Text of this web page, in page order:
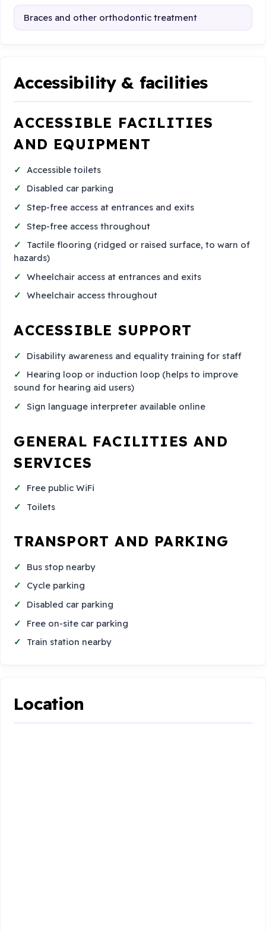
Braces and other orthodontic treatment
Accessibility & facilities
ACCESSIBLE FACILITIES
AND EQUIPMENT
Accessible toilets
Disabled car parking
Step-free access at entrances and exits
Step-free access throughout
Tactile flooring (ridged or raised surface, to warn of
hazards)
Wheelchair access at entrances and exits
Wheelchair access throughout
ACCESSIBLE SUPPORT
Disability awareness and equality training for staff
Hearing loop or induction loop (helps to improve
sound for hearing aid users)
Sign language interpreter available online
GENERAL FACILITIES AND
SERVICES
Free public WiFi
Toilets
TRANSPORT AND PARKING
Bus stop nearby
Cycle parking
Disabled car parking
Free on-site car parking
Train station nearby
Location